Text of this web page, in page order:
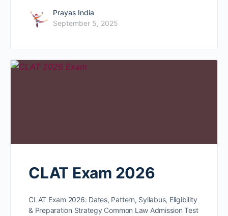
Prayas India
September 5, 2025
CLAT Exam 2026
CLAT Exam 2026: Dates, Pattern, Syllabus, Eligibility
& Preparation Strategy Common Law Admission Test